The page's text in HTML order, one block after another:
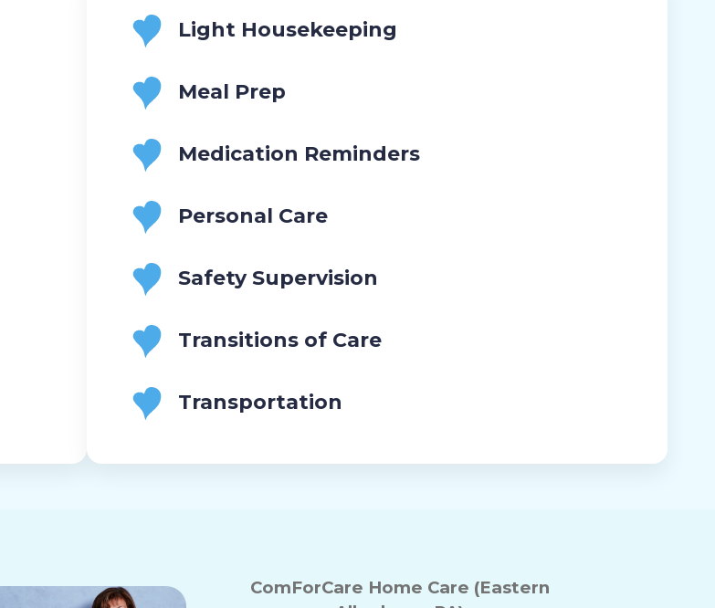
Light Housekeeping
Meal Prep
Medication Reminders
Personal Care
Safety Supervision
Transitions of Care
Transportation
ComForCare Home Care (Eastern